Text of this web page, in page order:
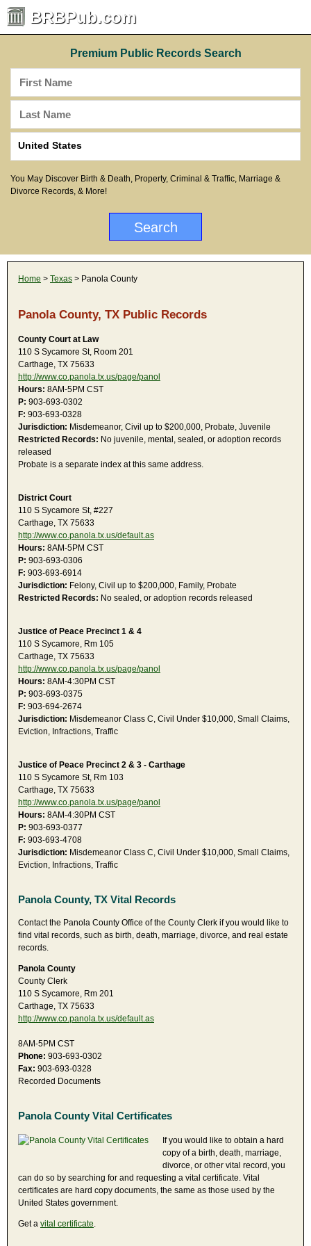
BRBPub.com
Premium Public Records Search
You May Discover Birth & Death, Property, Criminal & Traffic, Marriage &
Divorce Records, & More!
Home > Texas > Panola County
Panola County, TX Public Records
County Court at Law
110 S Sycamore St, Room 201
Carthage, TX 75633
http://www.co.panola.tx.us/page/panol
Hours: 8AM-5PM CST
P: 903-693-0302
F: 903-693-0328
Jurisdiction: Misdemeanor, Civil up to $200,000, Probate, Juvenile
Restricted Records: No juvenile, mental, sealed, or adoption records
released
Probate is a separate index at this same address.
District Court
110 S Sycamore St, #227
Carthage, TX 75633
http://www.co.panola.tx.us/default.as
Hours: 8AM-5PM CST
P: 903-693-0306
F: 903-693-6914
Jurisdiction: Felony, Civil up to $200,000, Family, Probate
Restricted Records: No sealed, or adoption records released
Justice of Peace Precinct 1 & 4
110 S Sycamore, Rm 105
Carthage, TX 75633
http://www.co.panola.tx.us/page/panol
Hours: 8AM-4:30PM CST
P: 903-693-0375
F: 903-694-2674
Jurisdiction: Misdemeanor Class C, Civil Under $10,000, Small Claims,
Eviction, Infractions, Traffic
Justice of Peace Precinct 2 & 3 - Carthage
110 S Sycamore St, Rm 103
Carthage, TX 75633
http://www.co.panola.tx.us/page/panol
Hours: 8AM-4:30PM CST
P: 903-693-0377
F: 903-693-4708
Jurisdiction: Misdemeanor Class C, Civil Under $10,000, Small Claims,
Eviction, Infractions, Traffic
Panola County, TX Vital Records
Contact the Panola County Office of the County Clerk if you would like to
find vital records, such as birth, death, marriage, divorce, and real estate
records.
Panola County
County Clerk
110 S Sycamore, Rm 201
Carthage, TX 75633
http://www.co.panola.tx.us/default.as
8AM-5PM CST
Phone: 903-693-0302
Fax: 903-693-0328
Recorded Documents
Panola County Vital Certificates
If you would like to obtain a hard
copy of a birth, death, marriage,
divorce, or other vital record, you
can do so by searching for and requesting a vital certificate. Vital
certificates are hard copy documents, the same as those used by the
United States government.
Get a vital certificate